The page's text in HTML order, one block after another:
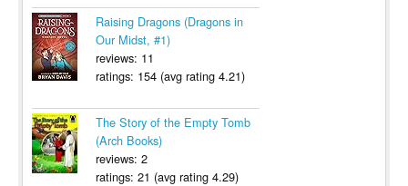
Raising Dragons (Dragons in
Our Midst, #1)
reviews: 11
ratings: 154 (avg rating 4.21)
The Story of the Empty Tomb
(Arch Books)
reviews: 2
ratings: 21 (avg rating 4.29)